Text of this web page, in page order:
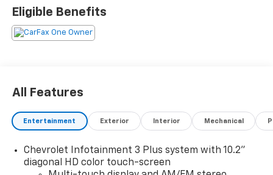
See Why Your Neighbors Choose A-F Motors in Adams!
Eligible Benefits
All Features
Entertainment Exterior Interior Mechanical
Chevrolet Infotainment 3 Plus system with 10.2"
diagonal HD color touch-screen